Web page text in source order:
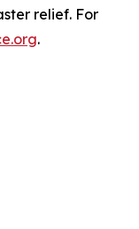
relief. For
.